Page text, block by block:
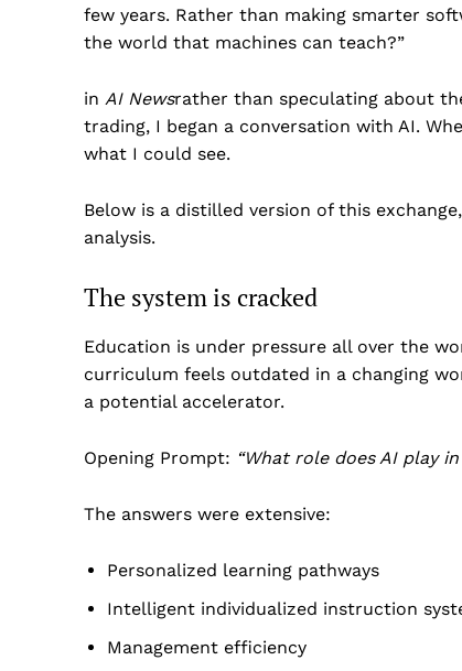
few years. Rather than making smarter
the world that machines can teach?”
in AI Newsrather than speculating about
trading, I began a conversation with AI.
what I could see.
Below is a distilled version of this
analysis.
The system is cracked
Education is under pressure all over the
curriculum feels outdated in a changing
a potential accelerator.
Opening Prompt: “What role does AI play
The answers were extensive:
Personalized learning pathways
Intelligent individualized instruction
Management efficiency